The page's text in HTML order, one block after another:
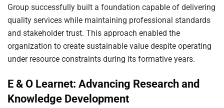
Group successfully built a foundation capable of delivering
quality services while maintaining professional standards
and stakeholder trust. This approach enabled the
organization to create sustainable value despite operating
under resource constraints during its formative years.
E & O Learnet: Advancing Research and
Knowledge Development